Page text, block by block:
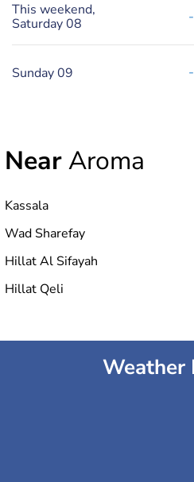
This weekend,
Saturday 08
-
Sunday 09 -
NearAroma
Kassala
Wad Sharefay
Hillat Al Sifayah
Hillat Qeli
Weather